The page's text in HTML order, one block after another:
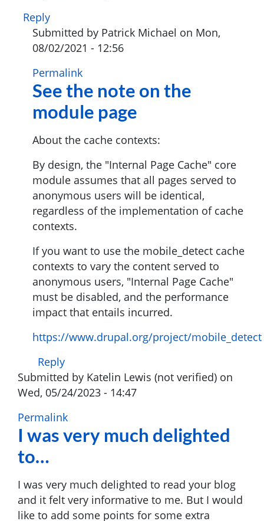
Reply
Submitted by Patrick Michael on Mon,
08/02/2021 - 12:56
In
reply
Does
not
for
anonymous
users
by
Munish
(not
verified)
Permalink
See the note on the
module page
About the cache contexts:
By design, the "Internal Page Cache" core
module assumes that all pages served to
anonymous users will be identical,
regardless of the implementation of cache
contexts.
If you want to use the mobile_detect cache
contexts to vary the content served to
anonymous users, "Internal Page Cache"
must be disabled, and the performance
impact that entails incurred.
https://www.drupal.org/project/mobile_detect
Reply
Submitted by Katelin Lewis (not verified) on
Wed, 05/24/2023 - 14:47
Permalink
I was very much delighted
to…
I was very much delighted to read your blog
and it felt very informative to me. But I would
like to add some points for some extra